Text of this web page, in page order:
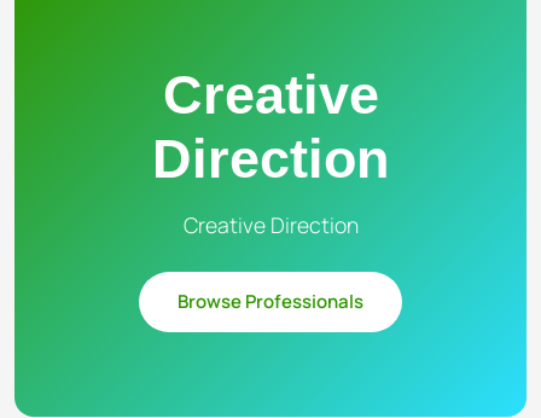
Creative
Direction
Creative Direction
Browse Professionals